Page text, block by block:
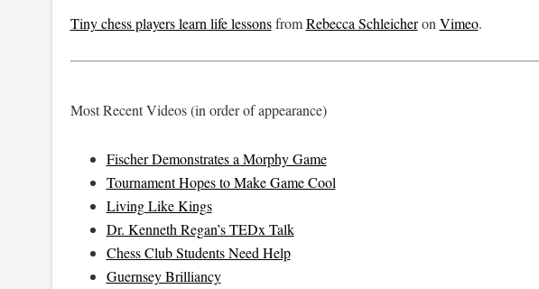
Tiny chess players learn life lessonsfromRebecca Schleicheron Vimeo.
Most Recent Videos (in order of appearance)
Fischer Demonstrates a Morphy Game
Tournament Hopes to Make Game Cool
Living Like Kings
Dr. Kenneth Regan’s TEDx Talk
Chess Club Students Need Help
Guernsey Brilliancy